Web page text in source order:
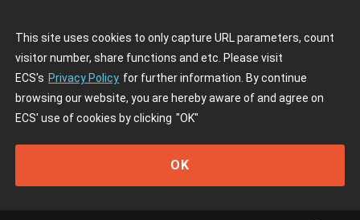
This site uses cookies to only capture URL parameters, count
visitor number, share functions and etc. Please visit
ECS's Privacy Policy for further information. By continue
browsing our website, you are hereby aware of and agree on
ECS' use of cookies by clicking "OK"
OK